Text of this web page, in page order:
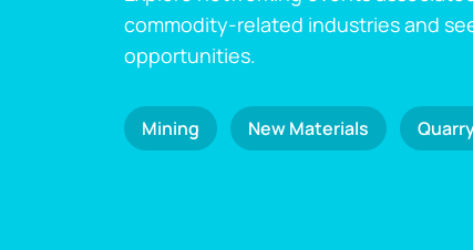
commodity-related industries and
opportunities.
Mining New Materials